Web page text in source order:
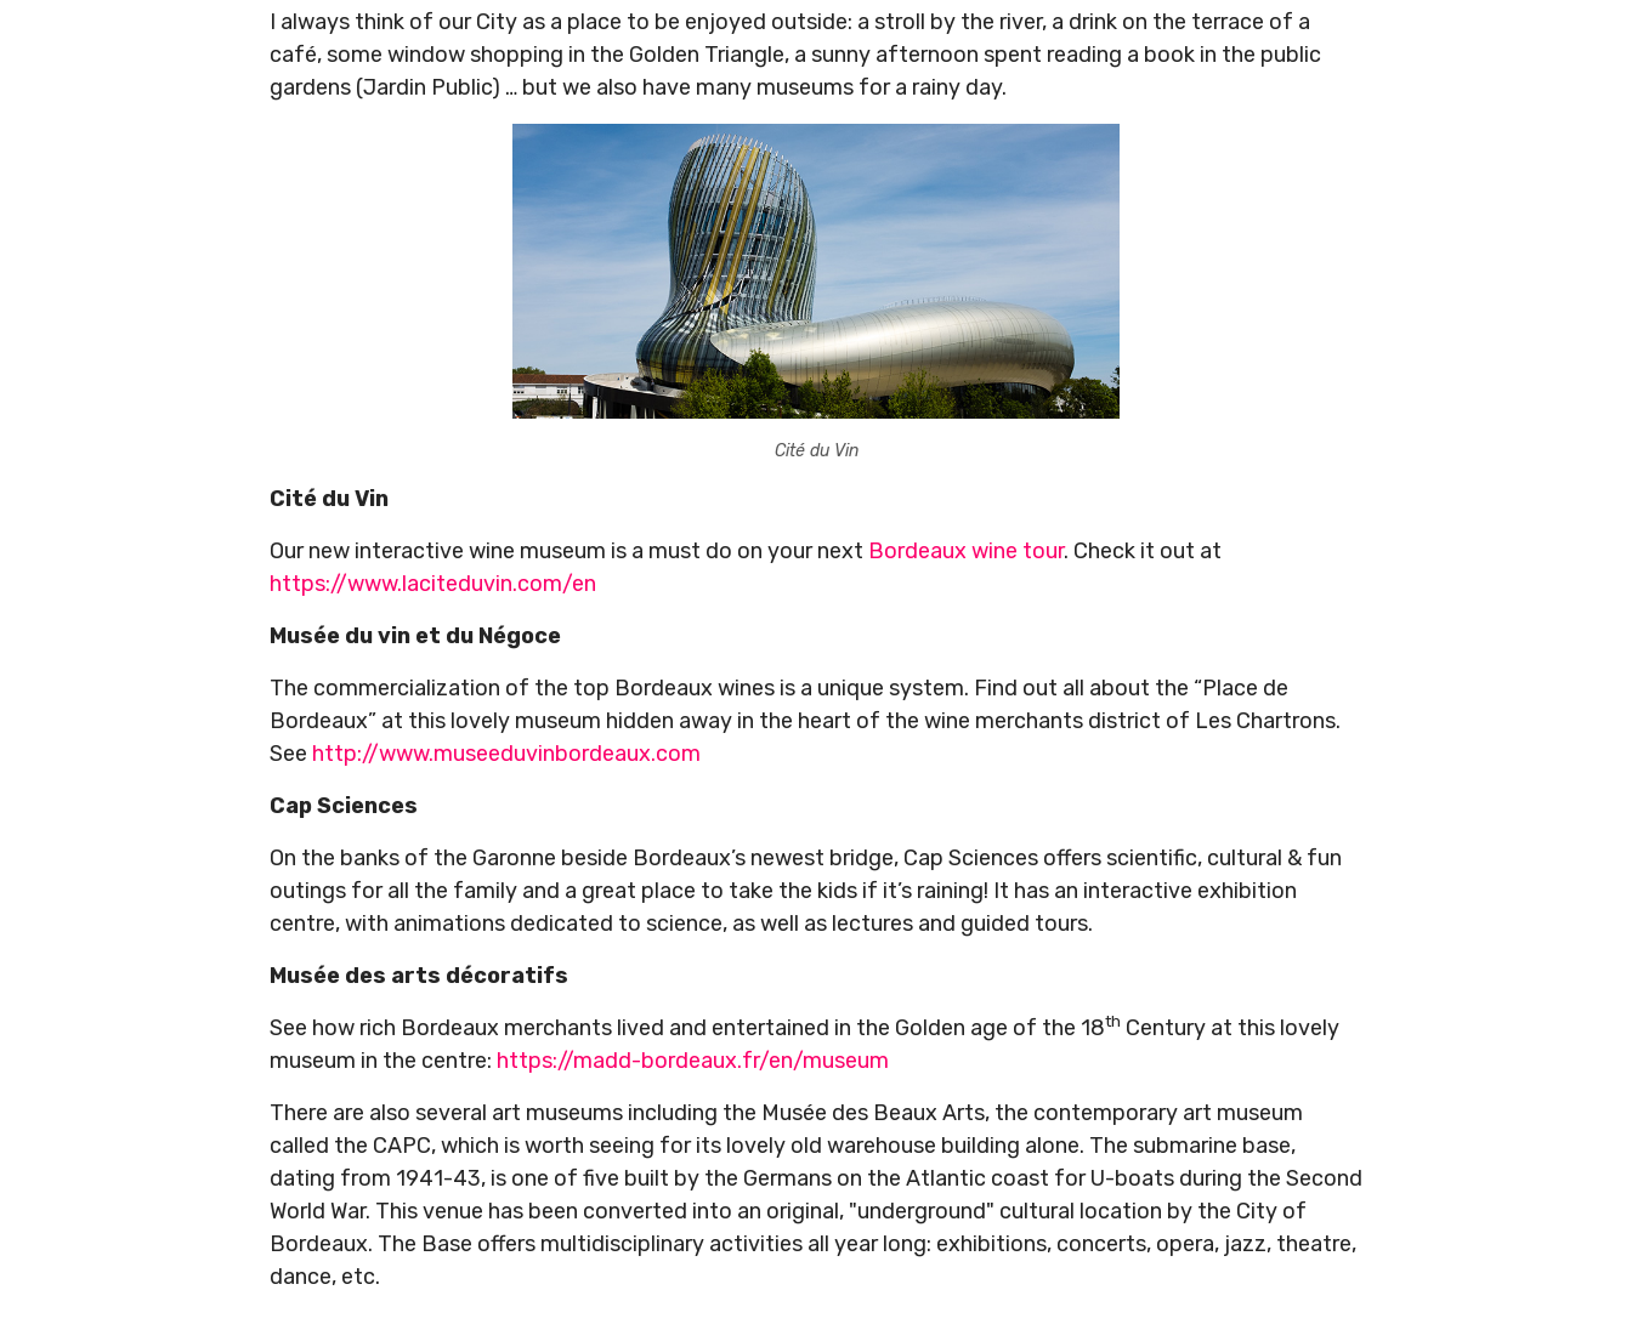
I always think of our City as a place to be enjoyed outside: a stroll by the river, a drink on the terrace of a
café, some window shopping in the Golden Triangle, a sunny afternoon spent reading a book in the public
gardens (Jardin Public) … but we also have many museums for a rainy day.
Cité du Vin
Cité du Vin
Our new interactive wine museum is a must do on your next Bordeaux wine tour. Check it out at
https://www.laciteduvin.com/en
Musée du vin et du Négoce
The commercialization of the top Bordeaux wines is a unique system. Find out all about the “Place de
Bordeaux” at this lovely museum hidden away in the heart of the wine merchants district of Les Chartrons.
See http://www.museeduvinbordeaux.com
Cap Sciences
On the banks of the Garonne beside Bordeaux’s newest bridge, Cap Sciences offers scientific, cultural & fun
outings for all the family and a great place to take the kids if it’s raining! It has an interactive exhibition
centre, with animations dedicated to science, as well as lectures and guided tours.
Musée des arts décoratifs
See how rich Bordeaux merchants lived and entertained in the Golden age of the 18th Century at this lovely
museum in the centre: https://madd-bordeaux.fr/en/museum
There are also several art museums including the Musée des Beaux Arts, the contemporary art museum
called the CAPC, which is worth seeing for its lovely old warehouse building alone. The submarine base,
dating from 1941-43, is one of five built by the Germans on the Atlantic coast for U-boats during the Second
World War. This venue has been converted into an original, "underground" cultural location by the City of
Bordeaux. The Base offers multidisciplinary activities all year long: exhibitions, concerts, opera, jazz, theatre,
dance, etc.